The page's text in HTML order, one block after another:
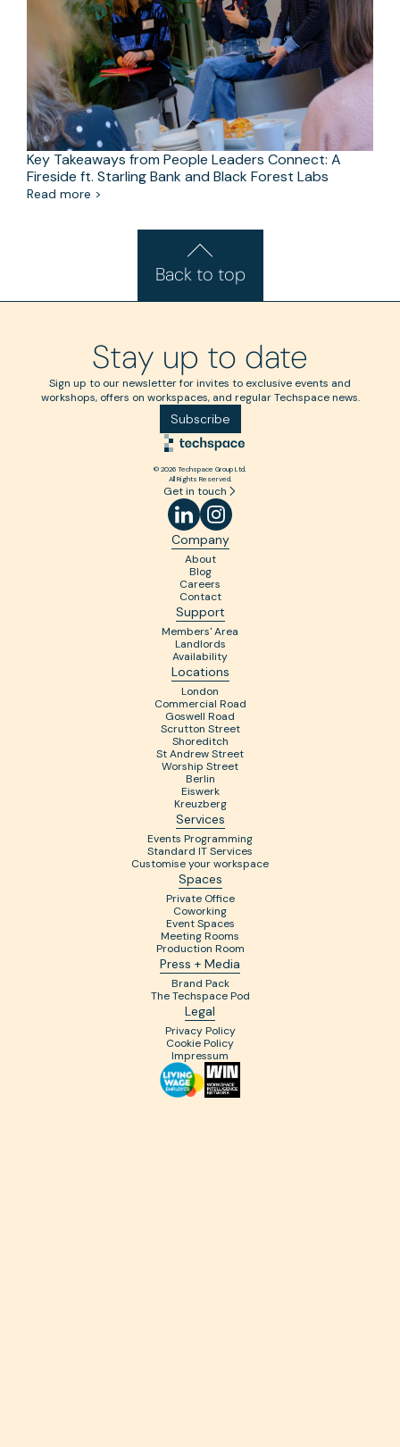
Key Takeaways from People Leaders Connect: A
Fireside ft. Starling Bank and Black Forest Labs
Read more >
Back to top
Stay up to date
Sign up to our newsletter for invites to exclusive events and
workshops, offers on workspaces, and regular Techspace news.
Subscribe
© 2026 Techspace Group Ltd.
All Rights Reserved.
Get in touch
Company
About
Blog
Careers
Contact
Support
Members' Area
Landlords
Availability
Locations
London
Commercial Road
Goswell Road
Scrutton Street
Shoreditch
St Andrew Street
Worship Street
Berlin
Eiswerk
Kreuzberg
Services
Events Programming
Standard IT Services
Customise your workspace
Spaces
Private Office
Coworking
Event Spaces
Meeting Rooms
Production Room
Press + Media
Brand Pack
The Techspace Pod
Legal
Privacy Policy
Cookie Policy
Impressum